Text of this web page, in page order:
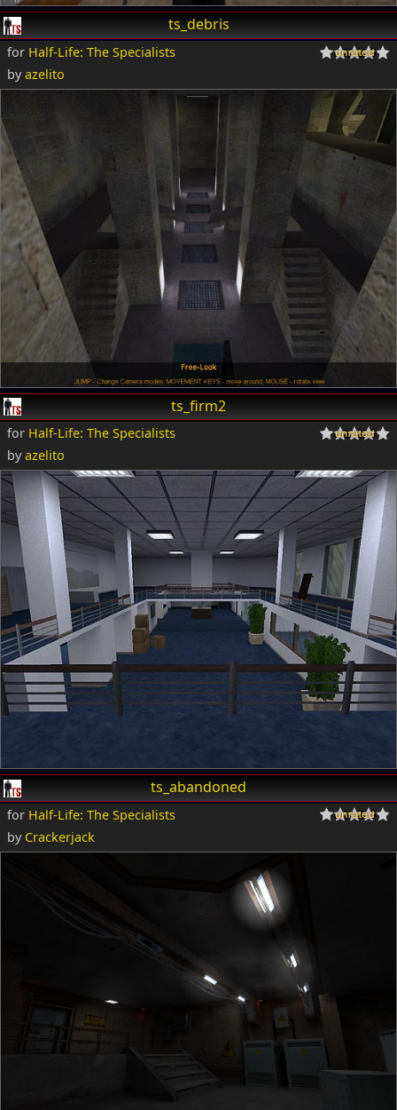
ts_debris
for Half-Life: The Specialists
byazelito
ts_firm2
for Half-Life: The Specialists
byazelito
ts_abandoned
for Half-Life: The Specialists
by Crackerjack